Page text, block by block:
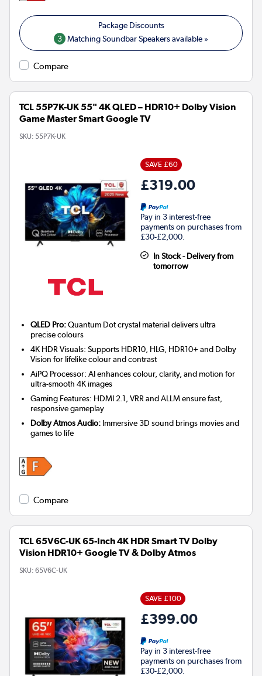
3 Matching Soundbar Speakers available »
Compare
TCL 55P7K-UK 55" 4K QLED – HDR10+ Dolby Vision
Game Master Smart Google TV
SKU: 55P7K-UK
SAVE £60
£319.00
Pay in 3 interest-free
payments on purchases from
£30-£2,000.
In Stock - Delivery from
tomorrow
QLED Pro:Quantum Dot crystal material delivers ultra
precise colours
4K HDR Visuals: Supports HDR10, HLG, HDR10+ and Dolby
Vision for lifelike colour and contrast
AiPQ Processor: AI enhances colour, clarity, and motion for
ultra-smooth 4K images
Gaming Features: HDMI 2.1, VRR and ALLM ensure fast,
responsive gameplay
Dolby Atmos Audio: Immersive 3D sound brings movies and
games to life
Compare
TCL 65V6C-UK 65-Inch 4K HDR Smart TV Dolby
Vision HDR10+ Google TV & Dolby Atmos
SKU: 65V6C-UK
SAVE £100
£399.00
Pay in 3 interest-free
payments on purchases from
£30-£2,000.